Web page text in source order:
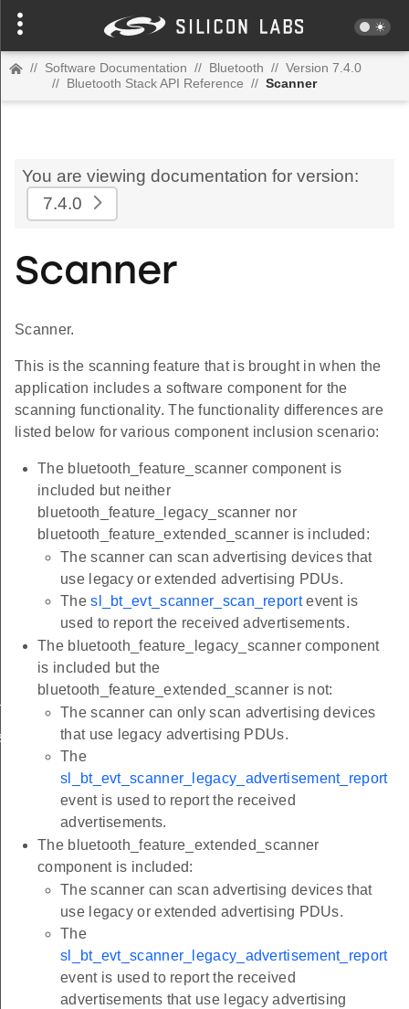
// Software Documentation // Bluetooth // Version 7.4.0
// Bluetooth Stack API Reference // Scanner
You are viewing documentation for version:
7.4.0
Scanner
Scanner.
This is the scanning feature that is brought in when the
application includes a software component for the
scanning functionality. The functionality differences are
listed below for various component inclusion scenario:
The bluetooth_feature_scanner component is
included but neither
bluetooth_feature_legacy_scanner nor
bluetooth_feature_extended_scanner is included:
The scanner can scan advertising devices that
use legacy or extended advertising PDUs.
Thesl_bt_evt_scanner_scan_reportevent is
used to report the received advertisements.
The bluetooth_feature_legacy_scanner component
is included but the
bluetooth_feature_extended_scanner is not:
The scanner can only scan advertising devices
that use legacy advertising PDUs.
The
sl_bt_evt_scanner_legacy_advertisement_report
event is used to report the received
advertisements.
The bluetooth_feature_extended_scanner
component is included:
The scanner can scan advertising devices that
use legacy or extended advertising PDUs.
The
sl_bt_evt_scanner_legacy_advertisement_report
event is used to report the received
advertisements that use legacy advertising